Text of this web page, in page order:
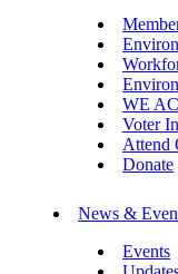
WE
Voter
Attend
Donate
News &
Events